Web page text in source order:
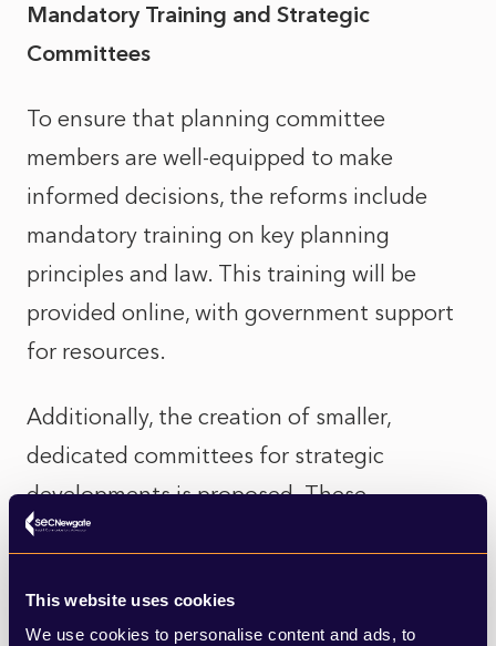
This website uses cookies
We use cookies to personalise content and ads, to
Mandatory Training and Strategic
Committees
To ensure that planning committee
members are well-equipped to make
informed decisions, the reforms include
mandatory training on key planning
principles and law. This training will be
provided online, with government support
for resources.
Additionally, the creation of smaller,
dedicated committees for strategic
developments is proposed. These
committees would focus on significant
oversight. This approach aims to provide a